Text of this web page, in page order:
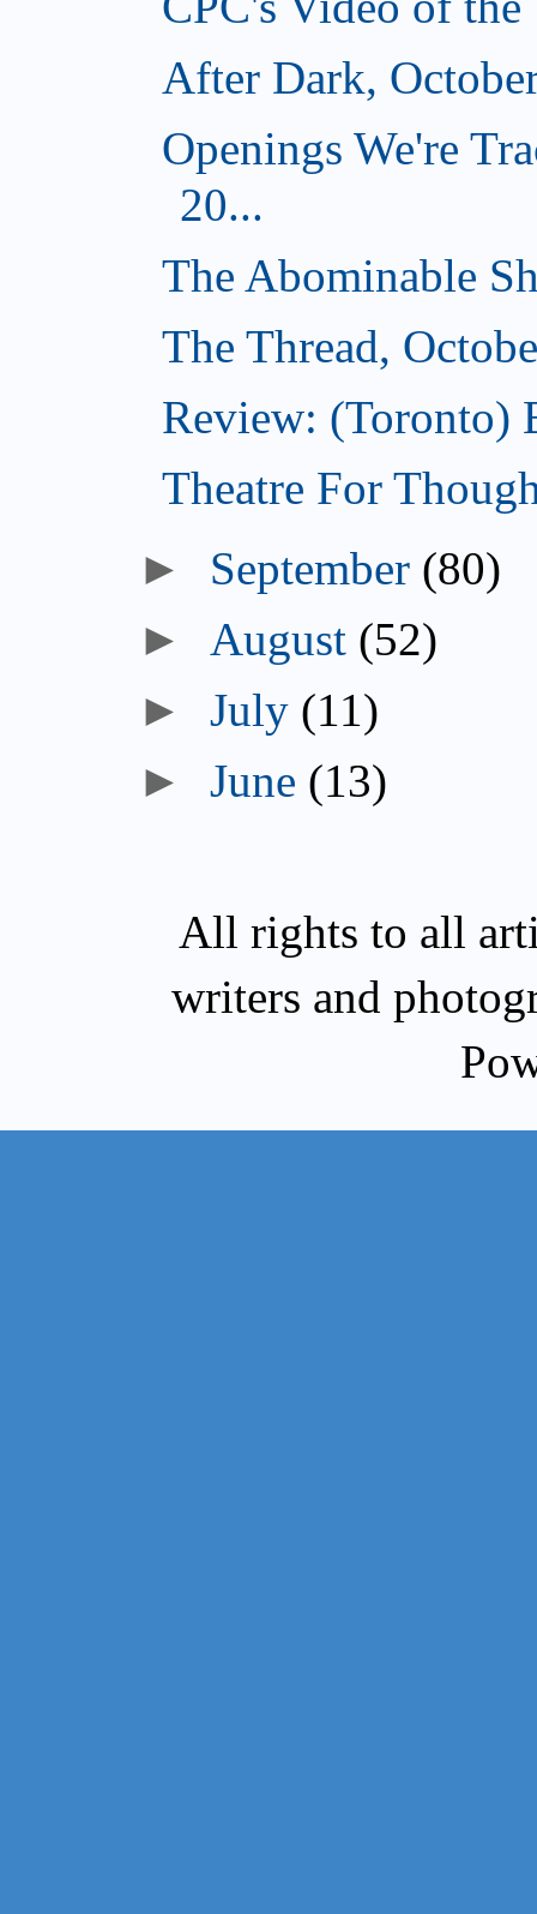
After Dark,
Openings We're
20...
The Abominable
The Thread,
Review: (Toronto)
Theatre For
► September (80)
► August (52)
►July (11)
►June (13)
All rights to all
writers and